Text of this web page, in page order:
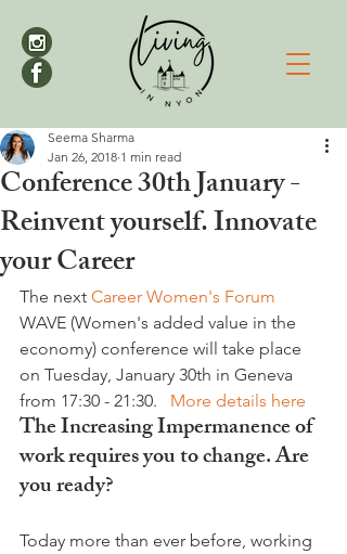
Conference 30th January -
Reinvent yourself. Innovate
your Career
Seema Sharma
Jan 26, 2018 1 min read
The next Career Women's Forum
WAVE (Women's added value in the
economy) conference will take place
on Tuesday, January 30th in Geneva
from 17:30 - 21:30. More details here
The Increasing Impermanence of
work requires you to change. Are
you ready?
Today more than ever before, working